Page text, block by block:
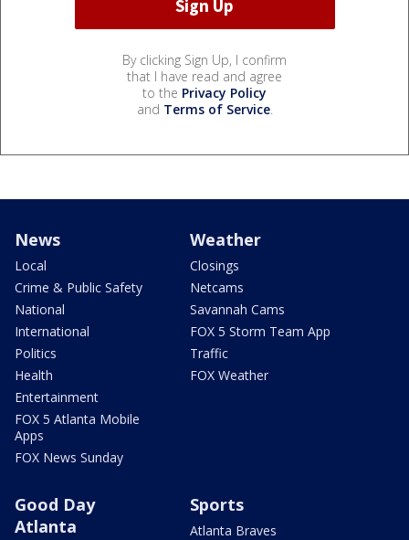
By clicking Sign Up, I confirm
that I have read and agree
to the Privacy Policy
and Terms of Service.
News
Local
Crime & Public Safety
National
International
Politics
Health
Entertainment
FOX 5 Atlanta Mobile
Apps
FOX News Sunday
Weather
Closings
Netcams
Savannah Cams
FOX 5 Storm Team App
Traffic
FOX Weather
Good Day
Atlanta
Sports
Atlanta Braves